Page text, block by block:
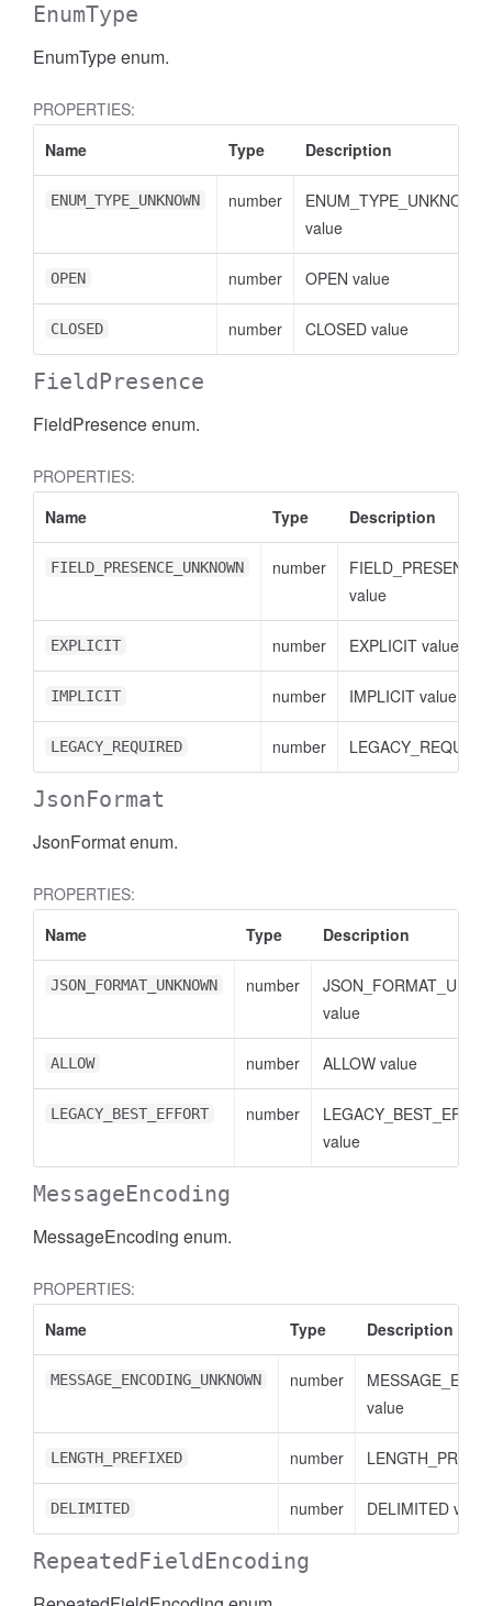
EnumType
EnumType enum.
PROPERTIES:
Name
Type Description
ENUM_TYPE_UNKNOWN number
ENUM_TYPE_UNKNOWN
value
OPEN number OPEN value
CLOSED number CLOSED value
FieldPresence
FieldPresence enum.
PROPERTIES:
Name
Type Description
FIELD_PRESENCE_UNKNOWN number
value
EXPLICIT number EXPLICIT value
IMPLICIT number IMPLICIT value
LEGACY_REQUIRED number
JsonFormat
JsonFormat enum.
PROPERTIES:
Name
Type Description
JSON_FORMAT_UNKNOWN number
value
ALLOW number ALLOW value
LEGACY_BEST_EFFORT number
value
MessageEncoding
MessageEncoding enum.
PROPERTIES:
Name
Type Description
MESSAGE_ENCODING_UNKNOWN number
value
LENGTH_PREFIXED number
DELIMITED number DELIMITED value
RepeatedFieldEncoding